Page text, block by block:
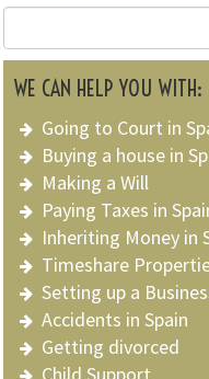
WE CAN HELP YOU WITH:
Going to Court in
Buying a house in
Making a Will
Paying Taxes in
Inheriting Money in
Timeshare
Setting up a
Accidents in Spain
Getting divorced